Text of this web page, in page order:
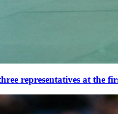
representatives at the